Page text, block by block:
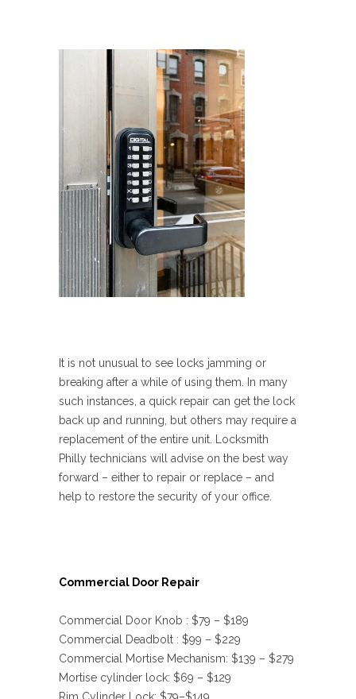
It is not unusual to see locks jamming or
breaking after a while of using them. In many
such instances, a quick repair can get the lock
back up and running, but others may require a
replacement of the entire unit. Locksmith
Philly technicians will advise on the best way
forward – either to repair or replace – and
help to restore the security of your office.
Commercial Door Repair
Commercial Door Knob : $79 – $189
Commercial Deadbolt : $99 – $229
Commercial Mortise Mechanism: $139 – $279
Mortise cylinder lock: $69 – $129
Rim Cylinder Lock: $79–$149